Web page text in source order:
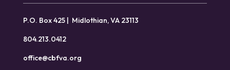
P.O. Box 425 | Midlothian, VA 23113
804.213.0412
office@cbfva.org